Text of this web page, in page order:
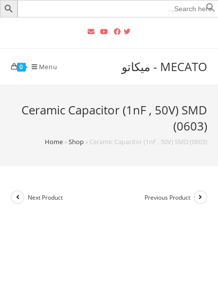
Search
for:
MECATO - ميكاتو 0 Menu
Ceramic Capacitor (1nF , 50V) SMD
(0603)
Home»Shop» Ceramic Capacitor (1nF , 50V) SMD (0603)
Previous Product
Next Product